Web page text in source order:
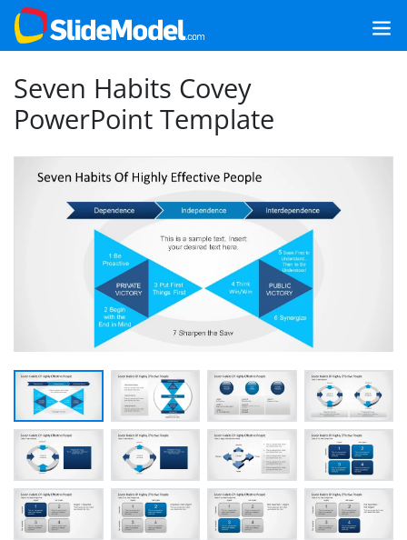
Seven Habits Covey
PowerPoint Template